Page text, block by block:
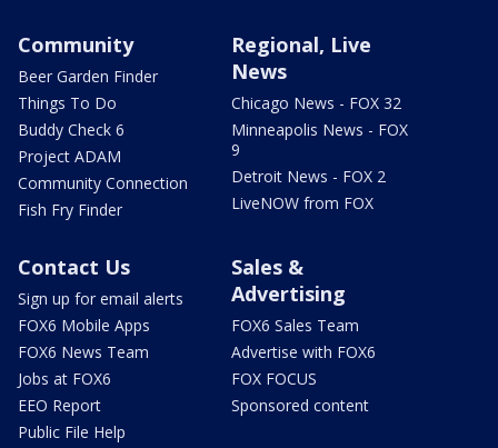
Community
Beer Garden Finder
Things To Do
Buddy Check 6
Project ADAM
Community Connection
Fish Fry Finder
Regional, Live
News
Chicago News - FOX 32
Minneapolis News - FOX
9
Detroit News - FOX 2
LiveNOW from FOX
Contact Us
Sign up for email alerts
FOX6 Mobile Apps
FOX6 News Team
Jobs at FOX6
EEO Report
Public File Help
Sales &
Advertising
FOX6 Sales Team
Advertise with FOX6
FOX FOCUS
Sponsored content